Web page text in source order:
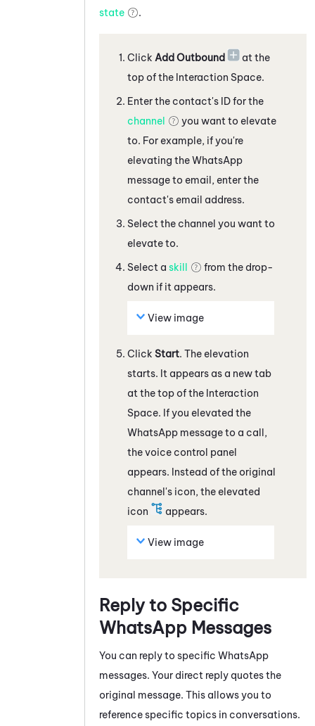
state
.
Click Add Outbound
at the
top of the Interaction Space.
Enter the contact's ID for the
channel
you want to elevate
to. For example, if you're
elevating theWhatsApp
messageto email, enter the
contact's email address.
Select the channel you want to
elevate to.
Select a skill
from the drop-
down if it appears.
View image
Click Start. The elevation
starts. It appears as a new tab
at the top of the Interaction
Space. If you elevated the
WhatsApp messageto a call,
the voice control panel
appears. Instead of the original
channel's icon, the elevated
icon
appears.
View image
Reply to Specific
WhatsApp Messages
You can reply to specific WhatsApp
messages. Your direct reply quotes the
original message. This allows you to
reference specific topics in conversations.